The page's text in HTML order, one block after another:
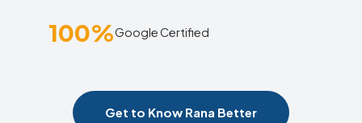
100%Google Certified
Get to Know Rana Better